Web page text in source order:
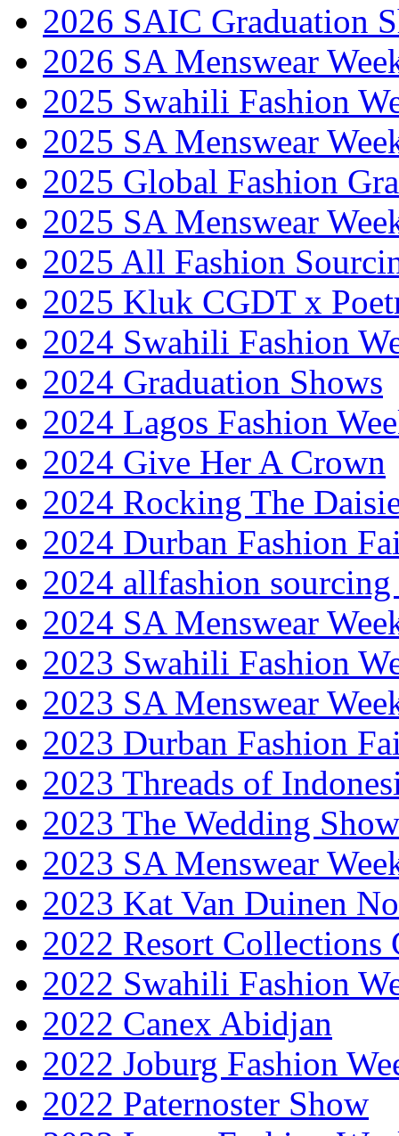
2026 SAIC Graduation
2026 SA Menswear
2025 Swahili Fashion
2025 SA Menswear
2025 Global Fashion
2025 SA Menswear
2025 All Fashion
2025 Kluk CGDT x
2024 Swahili Fashion
2024 Graduation Shows
2024 Lagos Fashion
2024 Give Her A Crown
2024 Rocking The
2024 Durban Fashion
2024 allfashion
2024 SA Menswear
2023 Swahili Fashion
2023 SA Menswear
2023 Durban Fashion
2023 Threads of
2023 The Wedding Show
2023 SA Menswear
2023 Kat Van Duinen
2022 Resort Collections
2022 Swahili Fashion
2022 Canex Abidjan
2022 Joburg Fashion
2022 Paternoster Show